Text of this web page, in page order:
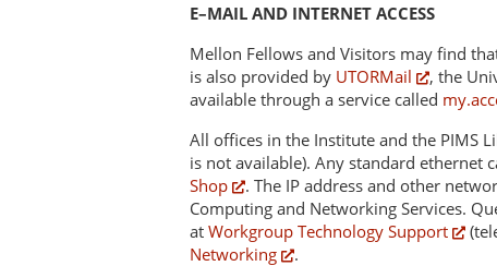
E–MAIL AND INTERNET ACCESS
Mellon Fellows and Visitors may find
is also provided by UTORMail
, the
available through a service called
All offices in the Institute and the PIMS
is not available). Any standard ethernet
Shop
. The IP address and other
Computing and Networking Services.
at Workgroup Technology Support
Networking
.